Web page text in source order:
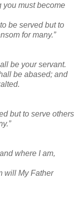
you must become
be served but to
for many.”
be your servant.
be abased; and
but to serve others
where I am,
will My Father